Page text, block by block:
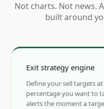
Not charts. Not news.
built around
Exit strategy engine
Define your sell targets
percentage you want to
alerts the moment a